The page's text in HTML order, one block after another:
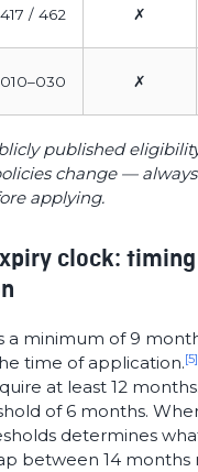
417 / 462 ✗
010–030 ✗
published
change —
applying.
clock:
a minimum of 9
time of application.[5]
at least 12
of 6 months.
determines
between 14 months